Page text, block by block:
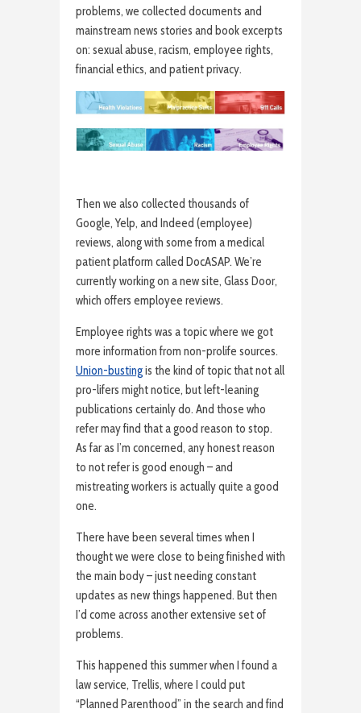
problems, we collected documents and
mainstream news stories and book excerpts
on: sexual abuse, racism, employee rights,
financial ethics, and patient privacy.
Then we also collected thousands of
Google, Yelp, and Indeed (employee)
reviews, along with some from a medical
patient platform called DocASAP. We’re
currently working on a new site, Glass Door,
which offers employee reviews.
Employee rights was a topic where we got
more information from non-prolife sources.
Union-bustingis the kind of topic that not all
pro-lifers might notice, but left-leaning
publications certainly do. And those who
refer may find that a good reason to stop.
As far as I’m concerned, any honest reason
to not refer is good enough – and
mistreating workers is actually quite a good
one.
There have been several times when I
thought we were close to being finished with
the main body – just needing constant
updates as new things happened. But then
I’d come across another extensive set of
problems.
This happened this summer when I found a
law service, Trellis, where I could put
“Planned Parenthood” in the search and find